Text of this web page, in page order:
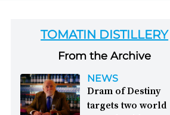
TOMATIN DISTILLERY
From the Archive
NEWS
Dram of Destiny
targets two world